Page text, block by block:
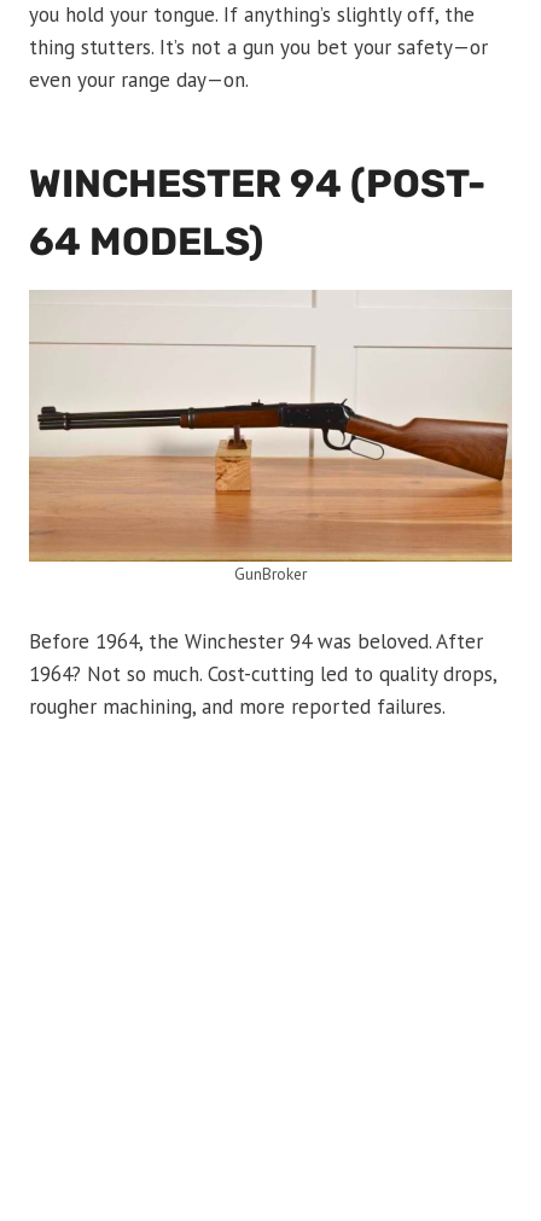
you hold your tongue. If anything’s slightly off, the
thing stutters. It’s not a gun you bet your safety—or
even your range day—on.
WINCHESTER 94 (POST-
64 MODELS)
GunBroker
Before 1964, the Winchester 94 was beloved. After
1964? Not so much. Cost-cutting led to quality drops,
rougher machining, and more reported failures.